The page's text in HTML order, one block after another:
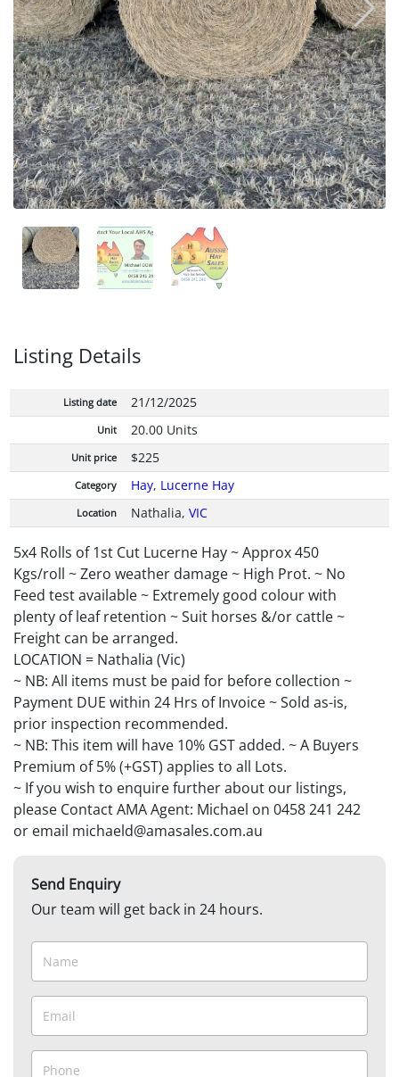
Listing Details
Listing date 21/12/2025
Unit 20.00 Units
Unit price $225
Category Hay, Lucerne Hay
Location Nathalia, VIC
5x4 Rolls of 1st Cut Lucerne Hay ~ Approx 450
Kgs/roll ~ Zero weather damage ~ High Prot. ~ No
Feed test available ~ Extremely good colour with
plenty of leaf retention ~ Suit horses &/or cattle ~
Freight can be arranged.
LOCATION = Nathalia (Vic)
~ NB: All items must be paid for before collection ~
Payment DUE within 24 Hrs of Invoice ~ Sold as-is,
prior inspection recommended.
~ NB: This item will have 10% GST added. ~ A Buyers
Premium of 5% (+GST) applies to all Lots.
~ If you wish to enquire further about our listings,
please Contact AMA Agent: Michael on 0458 241 242
or email michaeld@amasales.com.au
Send Enquiry
Our team will get back in 24 hours.